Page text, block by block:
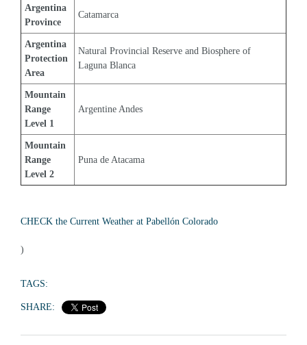
Argentina
Province
Catamarca
Argentina
Protection
Area
Natural Provincial Reserve and Biosphere of
Laguna Blanca
Mountain
Range
Level 1
Argentine Andes
Mountain
Range
Level 2
Puna de Atacama
CHECK the Current Weather at Pabellón Colorado
)
TAGS:
SHARE: